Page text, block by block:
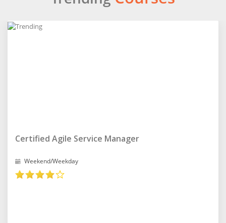
Certified Agile Service Manager
Weekend/Weekday